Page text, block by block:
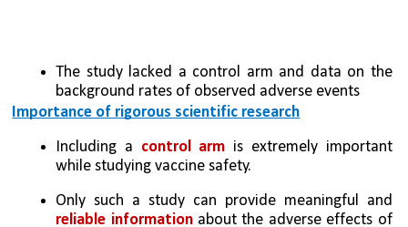
The study lacked a control arm and data on the
background rates of observed adverse events
Importance of rigorous scientific research
Including a control arm is extremely important
while studying vaccine safety.
reliable information about the adverse effects of